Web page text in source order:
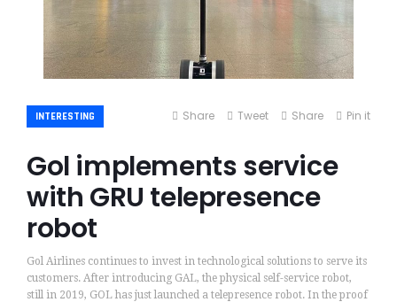
INTERESTING Share Tweet Share Pin it
Gol implements service
with GRU telepresence
robot
Gol Airlines continues to invest in technological solutions to serve its
customers. After introducing GAL, the physical self-service robot,
still in 2019, GOL has just launched a telepresence robot. In the proof